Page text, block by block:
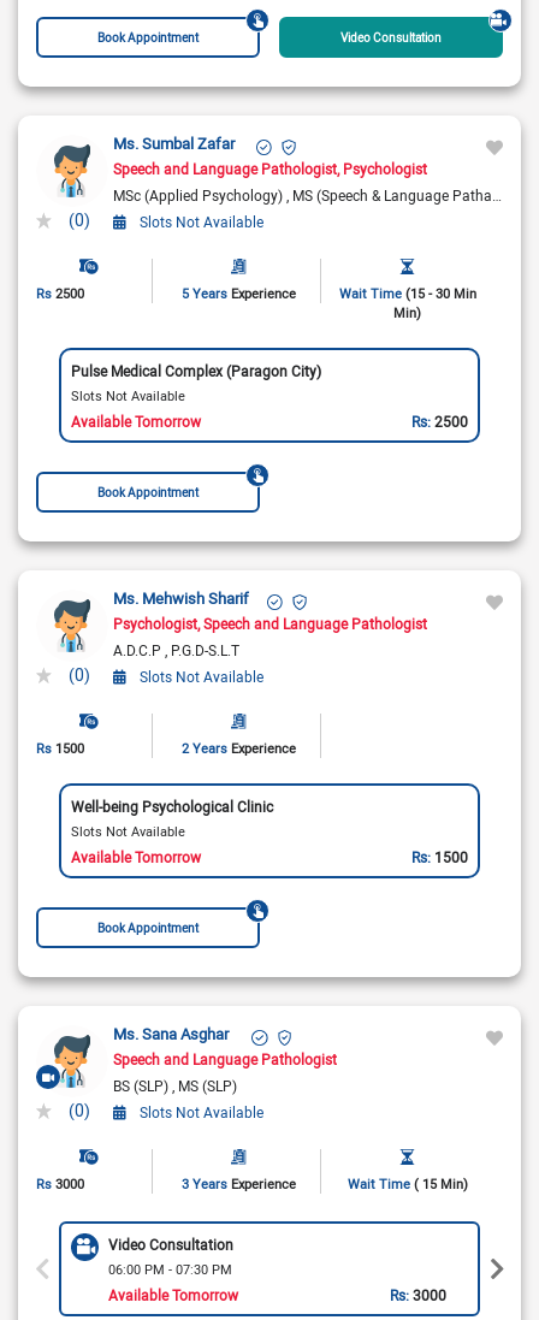
Book Appointment Video Consultation
(0)
Ms. Sumbal Zafar
Speech and Language Pathologist Psychologist
MSc (Applied Psychology) MS (Speech & Language Pathaology)
Slots Not Available
Rs 2500 5 Years Experience Wait Time (15 - 30 Min
Min)
Pulse Medical Complex (Paragon City)
Slots Not Available
Available Tomorrow Rs:2500
Book Appointment
(0)
Ms. Mehwish Sharif
Psychologist Speech and Language Pathologist
A.D.C.P
P.G.D-S.L.T
Slots Not Available
Rs 1500 2 Years Experience
Well-being Psychological Clinic
Slots Not Available
Available Tomorrow Rs: 1500
Book Appointment
(0)
Ms. Sana Asghar
Speech and Language Pathologist
BS (SLP) MS (SLP)
Slots Not Available
Rs 3000 3 Years Experience Wait Time ( 15 Min)
Video Consultation
06:00 PM - 07:30 PM
Available Tomorrow Rs:3000